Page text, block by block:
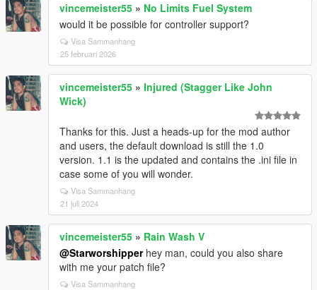
vincemeister55 » No Limits Fuel System
would it be possible for controller support?
Visa Sammanhang
25 februari 2026
vincemeister55 » Injured (Stagger Like John
Wick)
Thanks for this. Just a heads-up for the mod author
and users, the default download is still the 1.0
version. 1.1 is the updated and contains the .ini file in
case some of you will wonder.
Visa Sammanhang
21 juli 2024
vincemeister55 » Rain Wash V
@Starworshipperhey man, could you also share
with me your patch file?
Visa Sammanhang